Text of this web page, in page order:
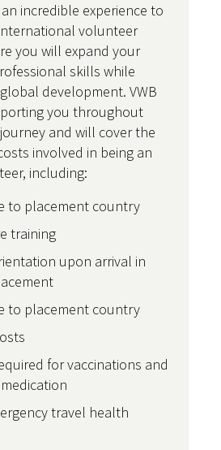
incredible experience to
volunteer
you will expand your
skills while
development. VWB
you throughout
and will cover the
involved in being an
including:
to placement country
training
upon arrival in
to placement country
for vaccinations and
travel health